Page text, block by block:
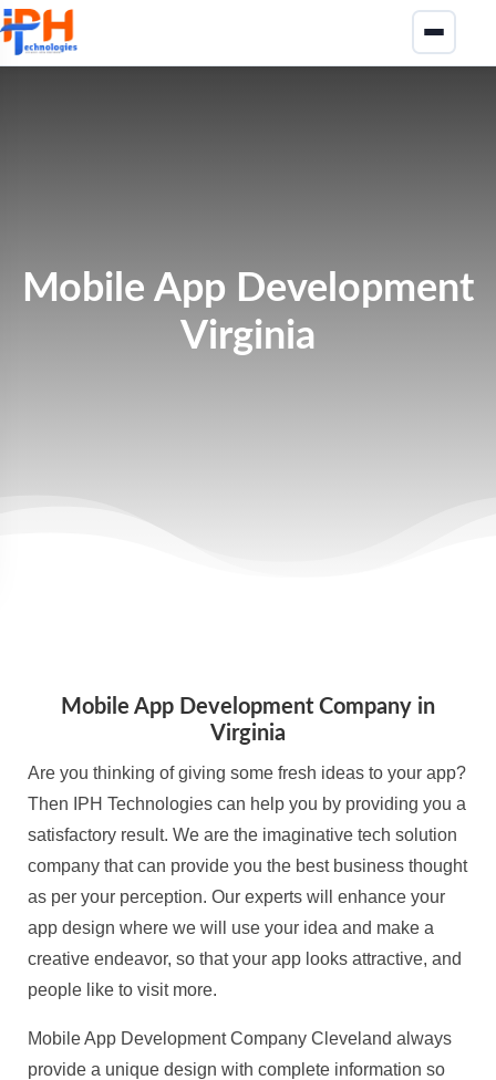
Mobile App Development
Virginia
Mobile App Development Company in
Virginia
Are you thinking of giving some fresh ideas to your app?
Then IPH Technologies can help you by providing you a
satisfactory result. We are the imaginative tech solution
company that can provide you the best business thought
as per your perception. Our experts will enhance your
app design where we will use your idea and make a
creative endeavor, so that your app looks attractive, and
people like to visit more.
Mobile App Development Company Cleveland always
provide a unique design with complete information so